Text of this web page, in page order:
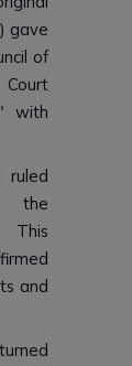
gave
of
with
ruled
the
This
and